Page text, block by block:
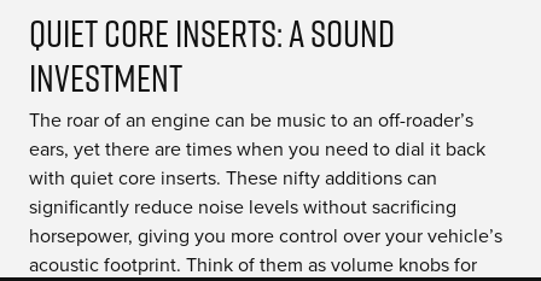
Quiet Core Inserts: A Sound
Investment
The roar of an engine can be music to an off-roader’s
ears, yet there are times when you need to dial it back
with quiet core inserts. These nifty additions can
significantly reduce noise levels without sacrificing
horsepower, giving you more control over your vehicle’s
acoustic footprint. Think of them as volume knobs for